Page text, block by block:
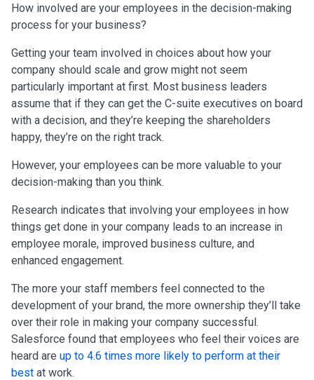
How involved are your employees in the decision-making
process for your business?
Getting your team involved in choices about how your
company should scale and grow might not seem
particularly important at first. Most business leaders
assume that if they can get the C-suite executives on board
with a decision, and they’re keeping the shareholders
happy, they’re on the right track.
However, your employees can be more valuable to your
decision-making than you think.
Research indicates that involving your employees in how
things get done in your company leads to an increase in
employee morale, improved business culture, and
enhanced engagement.
The more your staff members feel connected to the
development of your brand, the more ownership they’ll take
over their role in making your company successful.
Salesforce found that employees who feel their voices are
heard are up to 4.6 times more likely to perform at their
best at work.